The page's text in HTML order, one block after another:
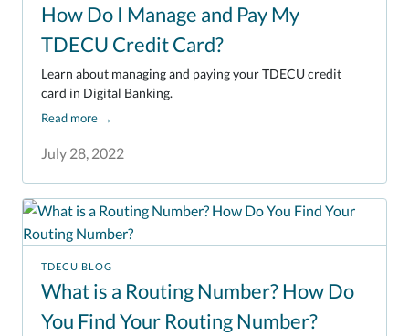
How Do I Manage and Pay My
TDECU Credit Card?
July 28, 2022
Learn about managing and paying your TDECU credit
card in Digital Banking.
Read more →
TDECU BLOG
What is a Routing Number? How Do
You Find Your Routing Number?